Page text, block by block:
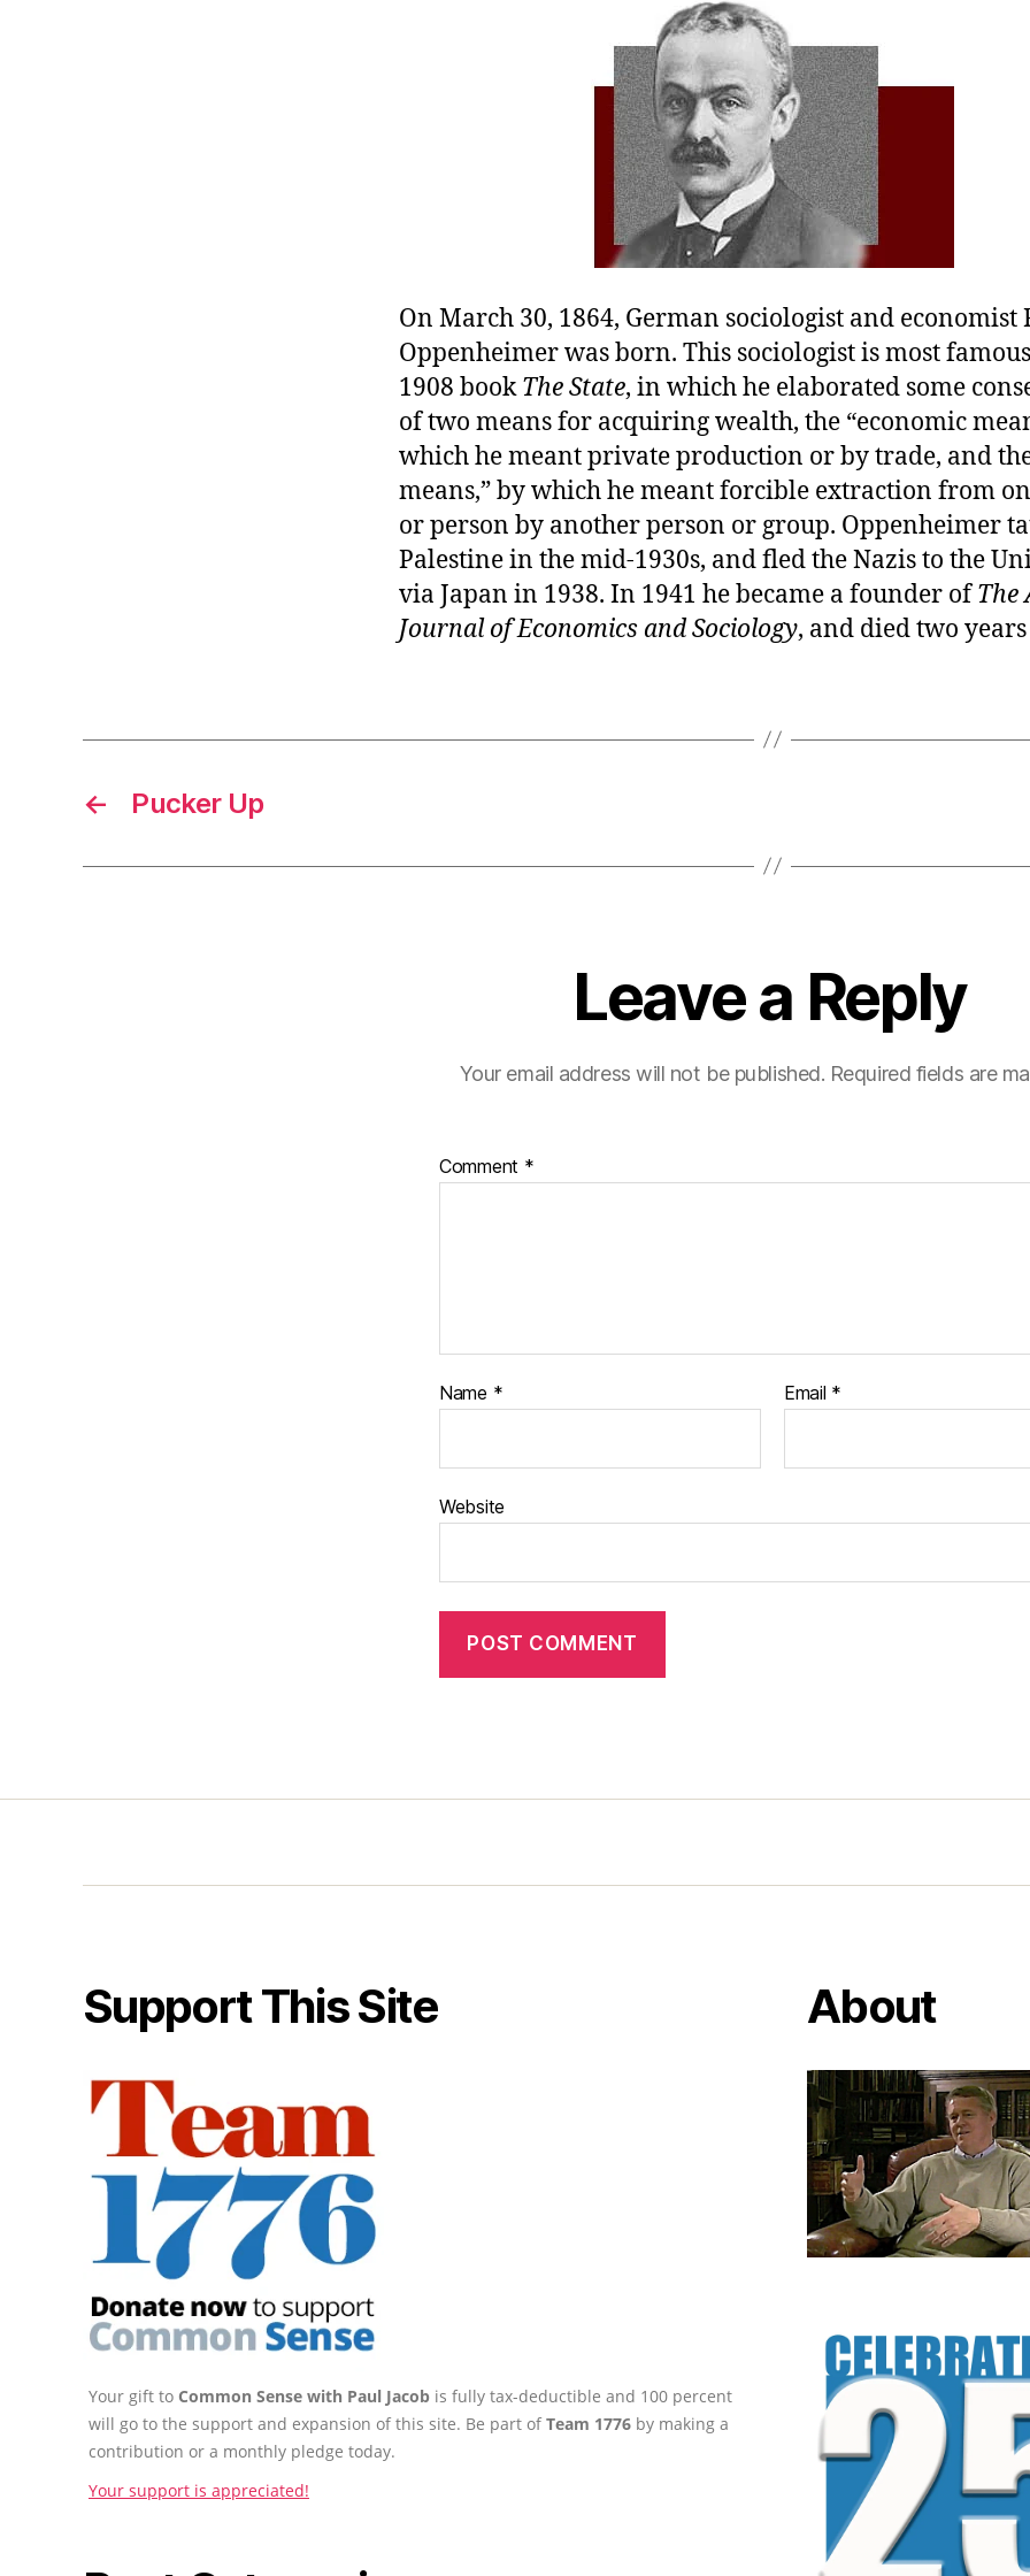
On March 30, 1864, German sociologist and economist
Oppenheimer was born. This sociologist is most
1908 bookThe State, in which he elaborated some
of two means for acquiring wealth, the “economic
which he meant private production or by trade, and
means,” by which he meant forcible extraction from
or person by another person or group. Oppenheimer
Palestine in the mid-1930s, and fled the Nazis to the
via Japan in 1938. In 1941 he became a founder ofThe
Journal of Economics and Sociology, and died two
← Pucker Up
Leave a Reply
Your email address will not be published. Required fields are
Comment *
Name * Email *
Website
Support This Site
Your gift to Common Sense with Paul Jacob is fully tax-deductible and 100 percent
will go to the support and expansion of this site. Be part ofTeam 1776 by making a
contribution or a monthly pledge today.
Your support is appreciated!
About